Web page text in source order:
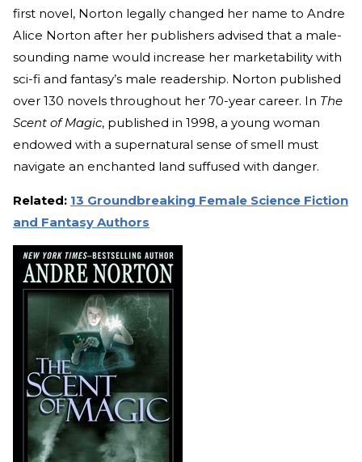
first novel, Norton legally changed her name to Andre
Alice Norton after her publishers advised that a male-
sounding name would increase her marketability with
sci-fi and fantasy’s male readership. Norton published
over 130 novels throughout her 70-year career. In The
Scent of Magic, published in 1998, a young woman
endowed with a supernatural sense of smell must
navigate an enchanted land suffused with danger.
Related: 13 Groundbreaking Female Science Fiction
and Fantasy Authors